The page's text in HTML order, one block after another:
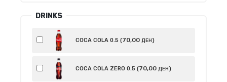
DRINKS
COCA COLA 0.5 (70,00 ДЕН)
COCA COLA ZERO 0.5 (70,00 ДЕН)